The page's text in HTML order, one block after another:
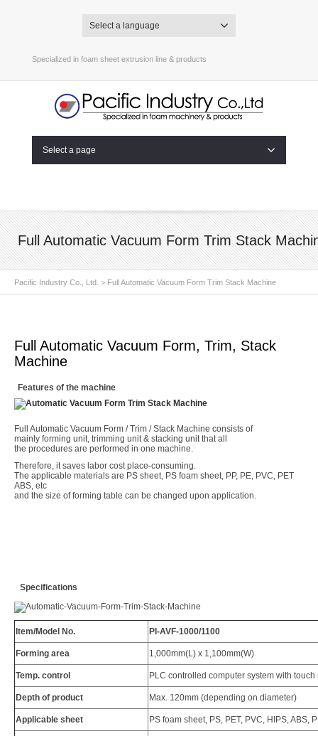
Select a language
Specialized in foam sheet extrusion line & products
Select a page
Full Automatic Vacuum Form Trim Stack
Pacific Industry Co., Ltd. > Full Automatic Vacuum Form Trim Stack Machine
Full Automatic Vacuum Form, Trim, Stack
Machine
Features of the machine
Full Automatic Vacuum Form / Trim / Stack Machine consists of
mainly forming unit, trimming unit & stacking unit that all
the procedures are performed in one machine.
Therefore, it saves labor cost place-consuming.
The applicable materials are PS sheet, PS foam sheet, PP, PE, PVC, PET
ABS, etc
and the size of forming table can be changed upon application.
Specifications
Item/Model No. PI-AVF-1000/1100
Forming area 1,000mm(L) x 1,100mm(W)
Temp. control PLC controlled computer system with touch
Depth of product Max. 120mm (depending on diameter)
Applicable sheet PS foam sheet, PS, PET, PVC, HIPS, ABS,